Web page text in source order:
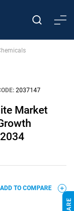
2037147
Market
ADD TO COMPARE